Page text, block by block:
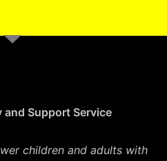
Support Service
children and adults with